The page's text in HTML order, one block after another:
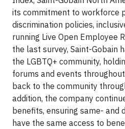
its commitment to workforce
discrimination policies,
running Live Open Employee
the last survey, Saint-Gobain
the LGBTQ+ community,
forums and events
back to the community
addition, the company
benefits, ensuring same- and
have the same access to